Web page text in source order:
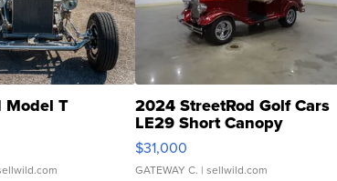
Model T 2024 StreetRod Golf Cars
LE29 Short Canopy
$31,000
GATEWAY C. | sellwild.com